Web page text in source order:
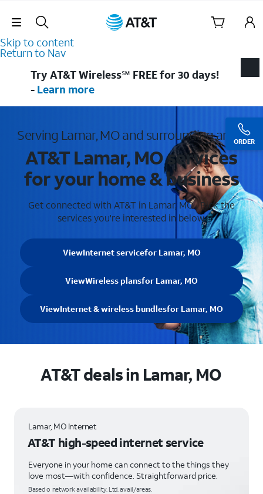
Skip Navigation
Skip to content
Return to Nav
ORDER
Try AT&T Wireless℠ FREE for 30 days!
- Learn more
Serving Lamar, MO and surrounding areas
AT&T Lamar, MO services
for your home & business
Get connected with AT&T in Lamar, MO . Pick the
services you're interested in below.
ViewInternet servicefor Lamar, MO
ViewWireless plansfor Lamar, MO
ViewInternet & wireless bundlesfor Lamar, MO
AT&T deals in Lamar, MO
Lamar, MO Internet
AT&T high-speed internet service
Everyone in your home can connect to the things they
love most—with confidence. Straightforward price.
Based o network availability. Ltd. avail/areas.